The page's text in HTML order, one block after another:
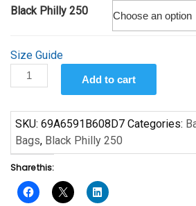
Black Philly 250
Size Guide
Black
Philly
Large
organic
tote
bag
quantity
Add to cart
SKU: 69A6591B608D7 Categories:
Bags, Black Philly 250
Share this: